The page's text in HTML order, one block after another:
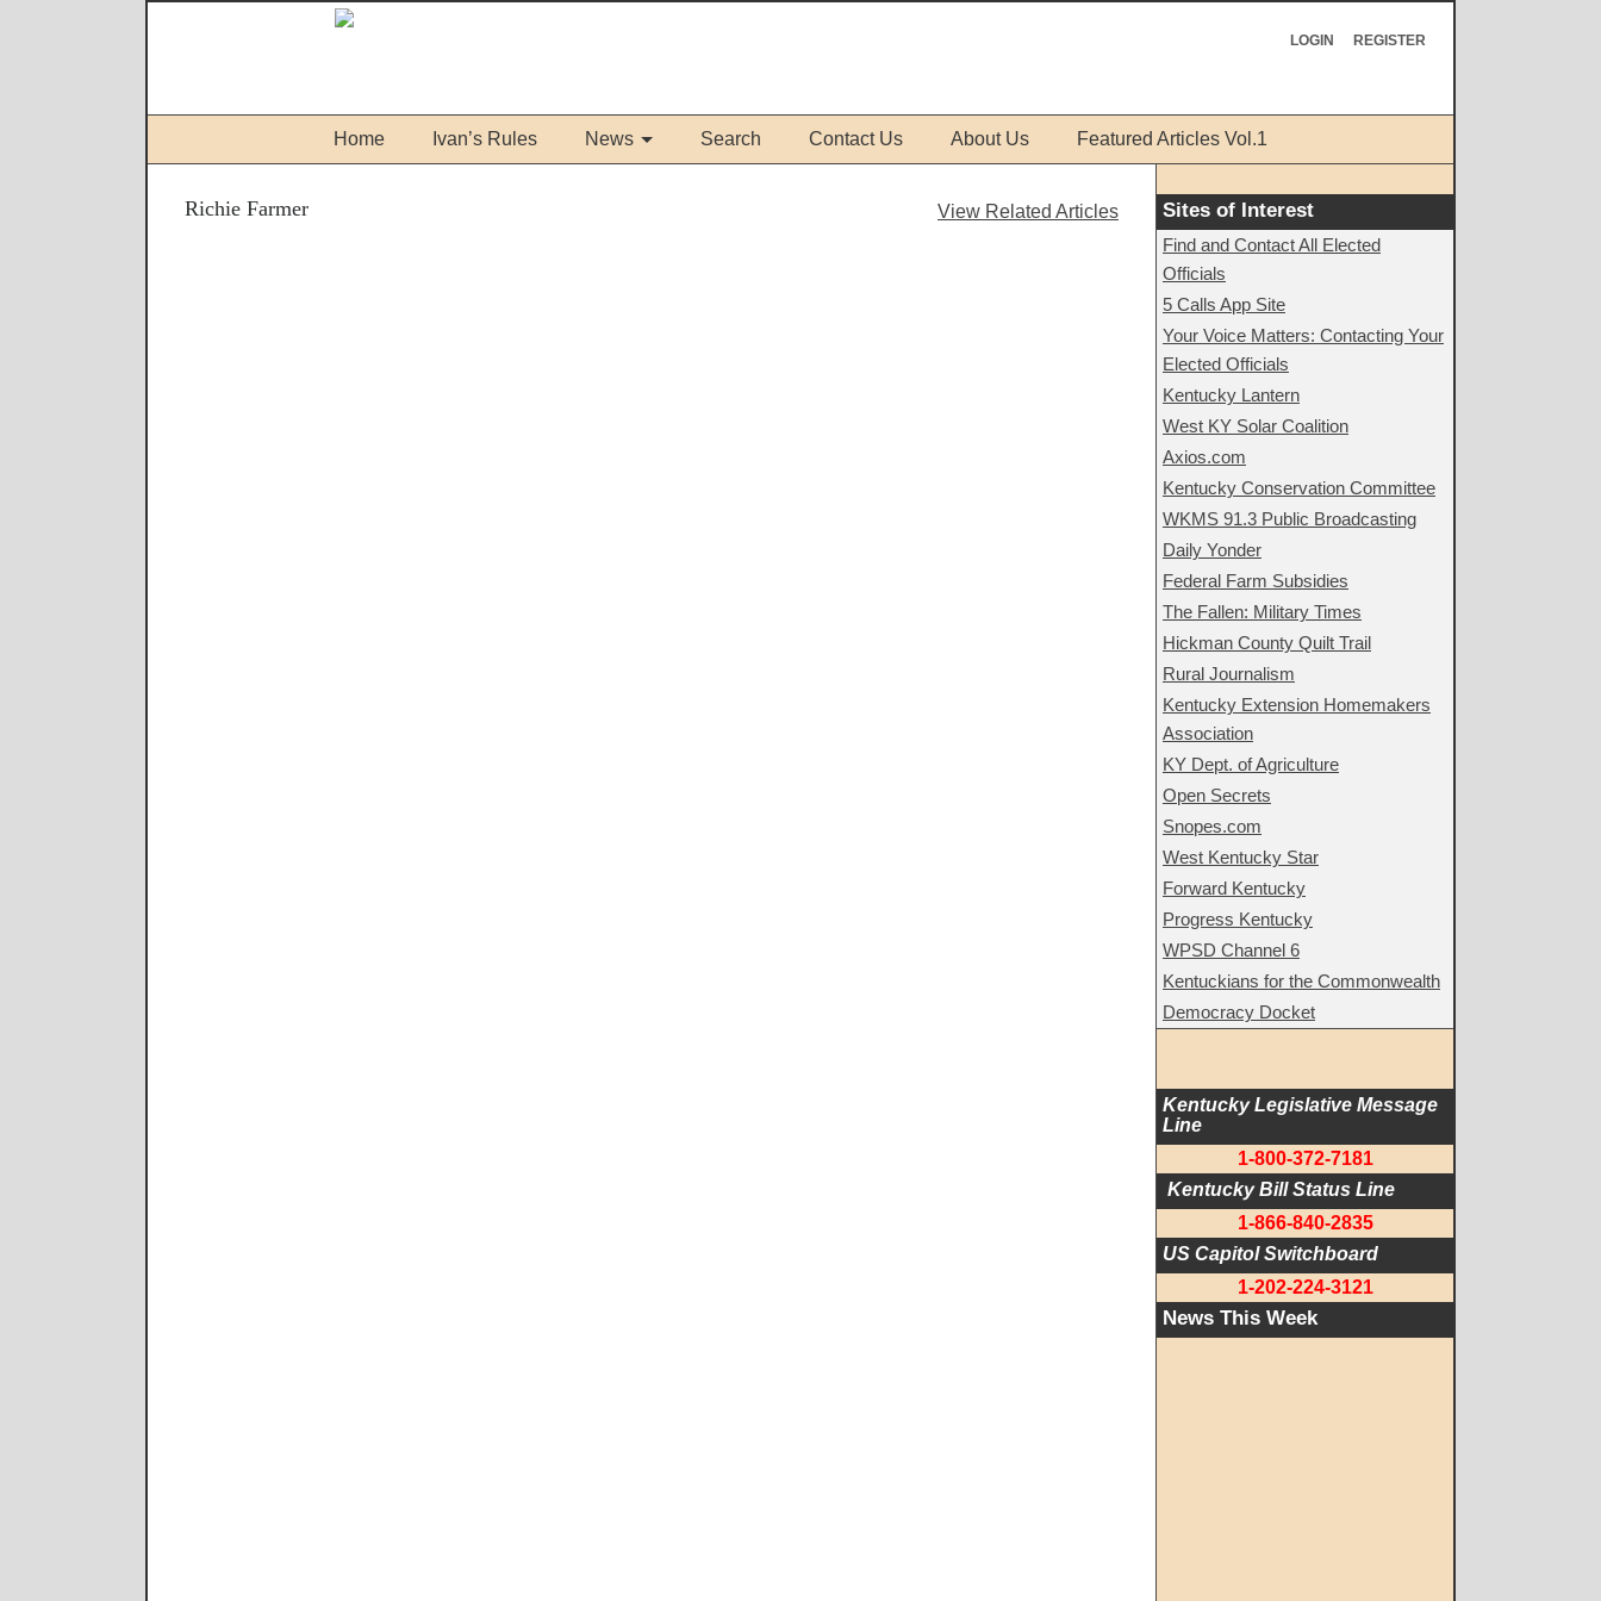
LOGIN REGISTER
Home Ivan’s Rules News Search Contact Us About Us Featured Articles Vol.1
Richie Farmer View Related Articles Sites of Interest
Find and Contact All Elected
Officials
5 Calls App Site
Your Voice Matters: Contacting Your
Elected Officials
Kentucky Lantern
West KY Solar Coalition
Axios.com
Kentucky Conservation Committee
WKMS 91.3 Public Broadcasting
Daily Yonder
Federal Farm Subsidies
The Fallen: Military Times
Hickman County Quilt Trail
Rural Journalism
Kentucky Extension Homemakers
Association
KY Dept. of Agriculture
Open Secrets
Snopes.com
West Kentucky Star
Forward Kentucky
Progress Kentucky
WPSD Channel 6
Kentuckians for the Commonwealth
Democracy Docket
Kentucky Legislative Message
Line
1-800-372-7181
Kentucky Bill Status Line
1-866-840-2835
US Capitol Switchboard
1-202-224-3121
News This Week